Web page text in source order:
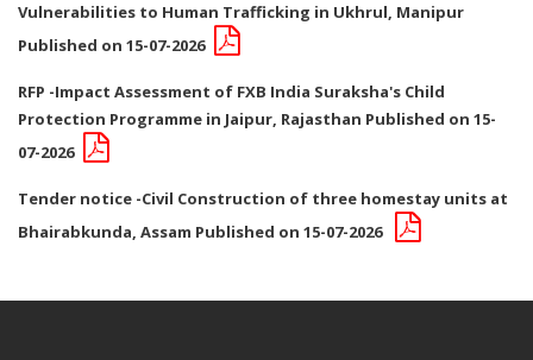
Vulnerabilities to Human Trafficking in Ukhrul, Manipur
Published on 15-07-2026
RFP -Impact Assessment of FXB India Suraksha's Child
Protection Programme in Jaipur, Rajasthan Published on 15-
07-2026
Tender notice -Civil Construction of three homestay units at
Bhairabkunda, Assam Published on 15-07-2026